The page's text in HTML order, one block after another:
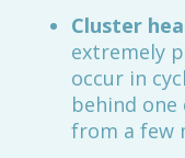
Cluster
extremely
occur in
behind one
from a few